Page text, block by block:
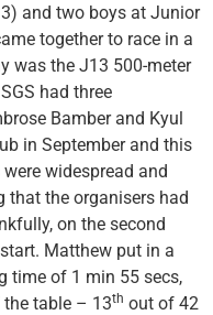
and two boys at Junior
together to race in a
was the J13 500-meter
had three
Bamber and Kyul
in September and this
widespread and
that the organisers had
on the second
Matthew put in a
time of 1 min 55 secs,
table – 13th out of 42